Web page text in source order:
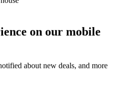
on our mobile
about new deals, and more